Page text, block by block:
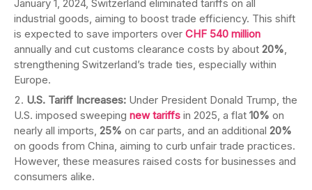
January 1, 2024, Switzerland eliminated tariffs on all
industrial goods, aiming to boost trade efficiency. This shift
is expected to save importers over CHF 540 million
annually and cut customs clearance costs by about 20%
strengthening Switzerland’s trade ties, especially within
Europe.
U.S. Tariff Increases: Under President Donald Trump, the
U.S. imposed sweeping new tariffs in 2025, a flat 10% on
nearly all imports, 25% on car parts, and an additional 20%
on goods from China, aiming to curb unfair trade practices.
However, these measures raised costs for businesses and
consumers alike.